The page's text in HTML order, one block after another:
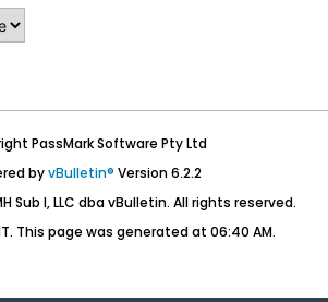
PassMark Software Pty Ltd
byvBulletin® Version 6.2.2
Sub I, LLC dba vBulletin. All rights reserved.
This page was generated at 06:40 AM.